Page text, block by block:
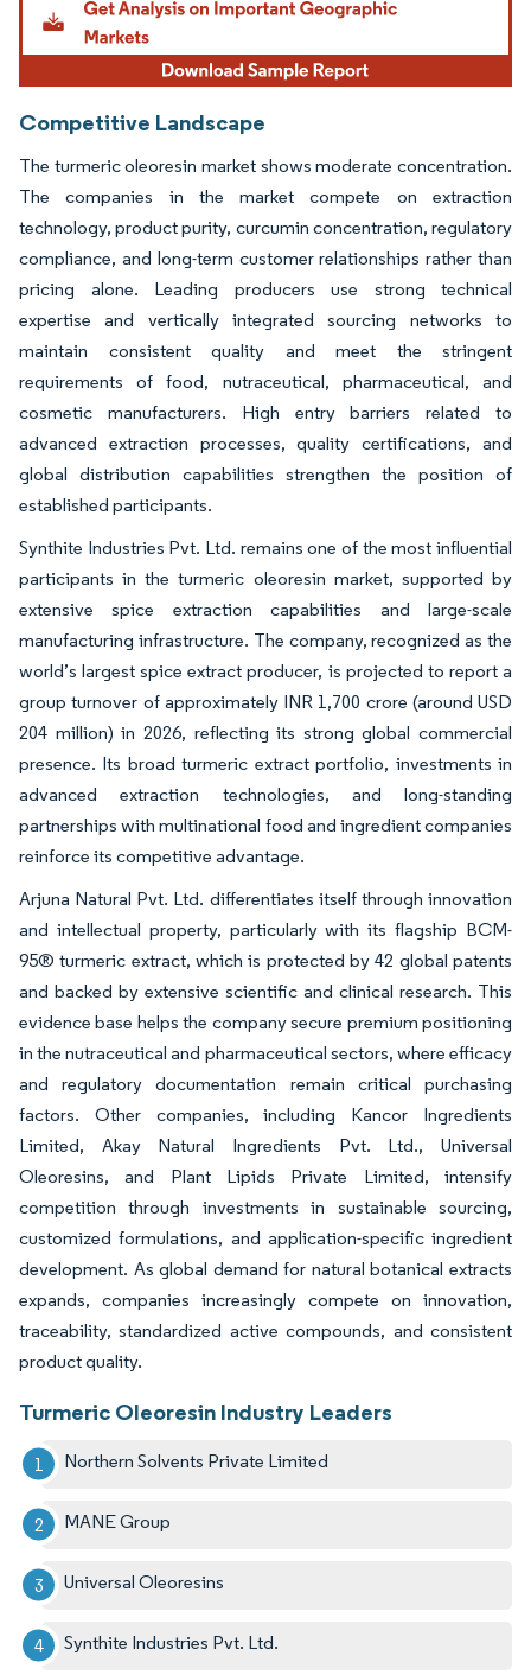
Competitive Landscape
The turmeric oleoresin market shows moderate concentration.
The companies in the market compete on extraction
technology, product purity, curcumin concentration, regulatory
compliance, and long-term customer relationships rather than
pricing alone. Leading producers use strong technical
expertise and vertically integrated sourcing networks to
maintain consistent quality and meet the stringent
requirements of food, nutraceutical, pharmaceutical, and
cosmetic manufacturers. High entry barriers related to
advanced extraction processes, quality certifications, and
global distribution capabilities strengthen the position of
established participants.
Synthite Industries Pvt. Ltd. remains one of the most influential
participants in the turmeric oleoresin market, supported by
extensive spice extraction capabilities and large-scale
manufacturing infrastructure. The company, recognized as the
world’s largest spice extract producer, is projected to report a
group turnover of approximately INR 1,700 crore (around USD
204 million) in 2026, reflecting its strong global commercial
presence. Its broad turmeric extract portfolio, investments in
advanced extraction technologies, and long-standing
partnerships with multinational food and ingredient companies
reinforce its competitive advantage.
Arjuna Natural Pvt. Ltd. differentiates itself through innovation
and intellectual property, particularly with its flagship BCM-
95® turmeric extract, which is protected by 42 global patents
and backed by extensive scientific and clinical research. This
evidence base helps the company secure premium positioning
in the nutraceutical and pharmaceutical sectors, where efficacy
and regulatory documentation remain critical purchasing
factors. Other companies, including Kancor Ingredients
Limited, Akay Natural Ingredients Pvt. Ltd., Universal
Oleoresins, and Plant Lipids Private Limited, intensify
competition through investments in sustainable sourcing,
customized formulations, and application-specific ingredient
development. As global demand for natural botanical extracts
expands, companies increasingly compete on innovation,
traceability, standardized active compounds, and consistent
product quality.
Turmeric Oleoresin Industry Leaders
Northern Solvents Private Limited
MANE Group
Universal Oleoresins
Synthite Industries Pvt. Ltd.